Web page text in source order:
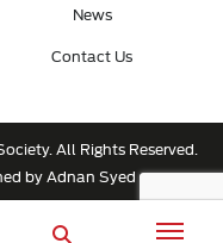
News
Contact Us
All Rights Reserved.
by Adnan Syed